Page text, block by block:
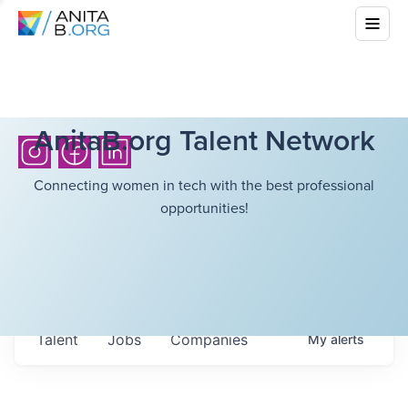
AnitaB.org Talent Network
Connecting women in tech with the best professional
opportunities!
Jobs Companies
Talent Myalerts